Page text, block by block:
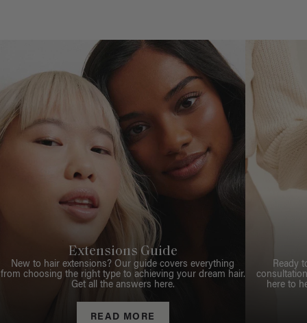
Extensions Guide
New to hair extensions? Our guide covers everything
from choosing the right type to achieving your dream hair.
Get all the answers here.
READ MORE
Ready
here to